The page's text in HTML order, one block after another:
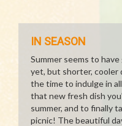
IN SEASON
Summer seems to
yet, but shorter, cooler
the time to indulge in
that new fresh dish
summer, and to finally
picnic! The beautiful